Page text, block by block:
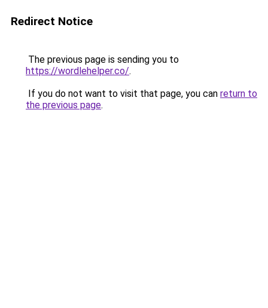
Redirect Notice
The previous page is sending you to
https://wordlehelper.co/.
If you do not want to visit that page, you can return to
the previous page.